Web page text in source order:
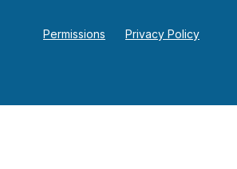
Permissions Privacy Policy